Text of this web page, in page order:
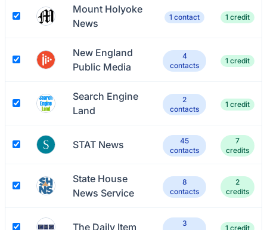
Mount Holyoke
News
1 contact 1 credit
New England
Public Media
4
contacts
1 credit
Search Engine
Land
2
contacts
1 credit
STAT News
45
contacts
7
credits
State House
News Service
8
contacts
2
credits
The Daily Item
3
1 credit